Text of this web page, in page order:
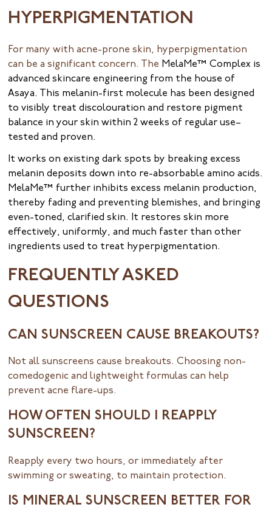
HYPERPIGMENTATION
For many with acne-prone skin, hyperpigmentation
can be a significant concern. The MelaMe™ Complex is
advanced skincare engineering from the house of
Asaya. This melanin-first molecule has been designed
to visibly treat discolouration and restore pigment
balance in your skin within 2 weeks of regular use–
tested and proven.
It works on existing dark spots by breaking excess
melanin deposits down into re-absorbable amino acids.
MelaMe™ further inhibits excess melanin production,
thereby fading and preventing blemishes, and bringing
even-toned, clarified skin. It restores skin more
effectively, uniformly, and much faster than other
ingredients used to treat hyperpigmentation.
FREQUENTLY ASKED
QUESTIONS
CAN SUNSCREEN CAUSE BREAKOUTS?
Not all sunscreens cause breakouts. Choosing non-
comedogenic and lightweight formulas can help
prevent acne flare-ups.
HOW OFTEN SHOULD I REAPPLY
SUNSCREEN?
Reapply every two hours, or immediately after
swimming or sweating, to maintain protection.
IS MINERAL SUNSCREEN BETTER FOR